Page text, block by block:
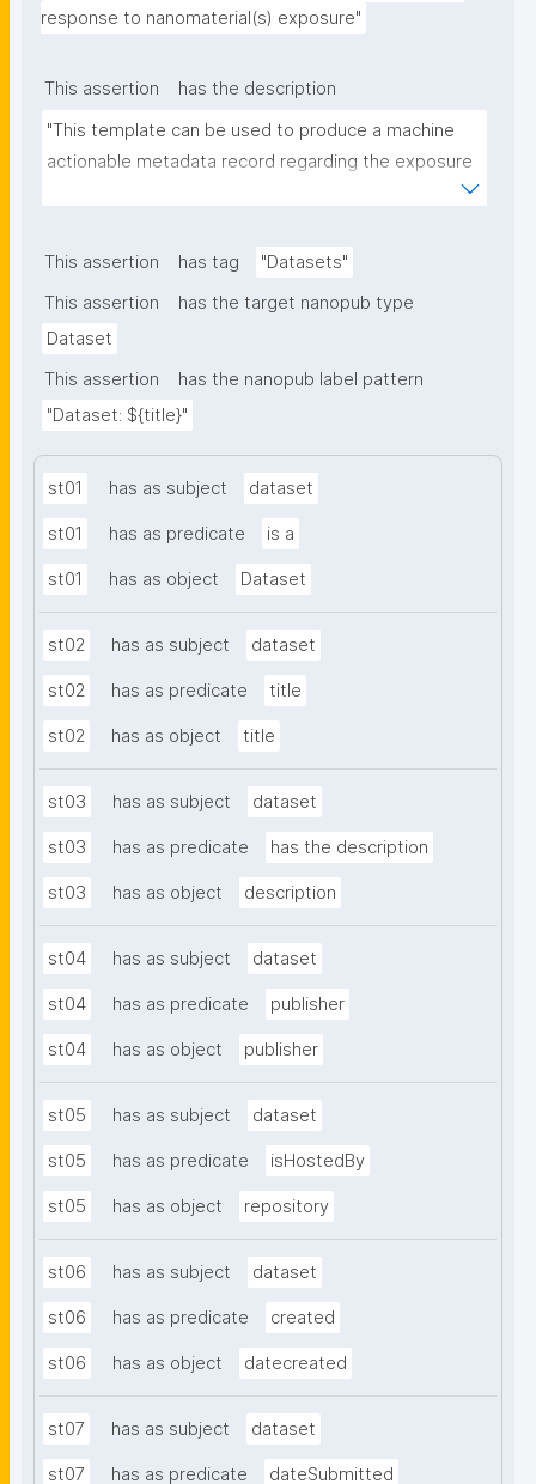
response to nanomaterial(s) exposure"
This assertion
has the description
"This template can be used to produce a machine
actionable metadata record regarding the exposure
of plants to nanomaterials. The template allows the
metadata."
This assertion has tag
"Datasets"
This assertion
has the target nanopub type
Dataset
This assertion
has the nanopub label pattern
"Dataset: ${title}"
st01 has as subject dataset
st01 has as predicate is a
st01 has as object Dataset
st02 has as subject dataset
st02 has as predicate title
st02 has as object title
st03 has as subject dataset
st03 has as predicate has the description
st03 has as object description
st04 has as subject dataset
st04 has as predicate publisher
st04 has as object publisher
st05 has as subject dataset
st05 has as predicate isHostedBy
st05 has as object repository
st06 has as subject dataset
st06 has as predicate created
st06 has as object datecreated
st07 has as subject dataset
st07 has as predicate dateSubmitted